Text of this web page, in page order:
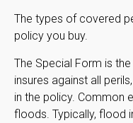
The types of covered
policy you buy.
The Special Form is
insures against all
in the policy. Common
floods. Typically, flood